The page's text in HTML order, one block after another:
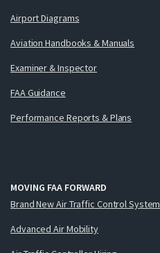
Airport Diagrams
Aviation Handbooks & Manuals
Examiner & Inspector
FAA Guidance
Performance Reports & Plans
MOVING FAA FORWARD
Brand New Air Traffic Control System
Advanced Air Mobility